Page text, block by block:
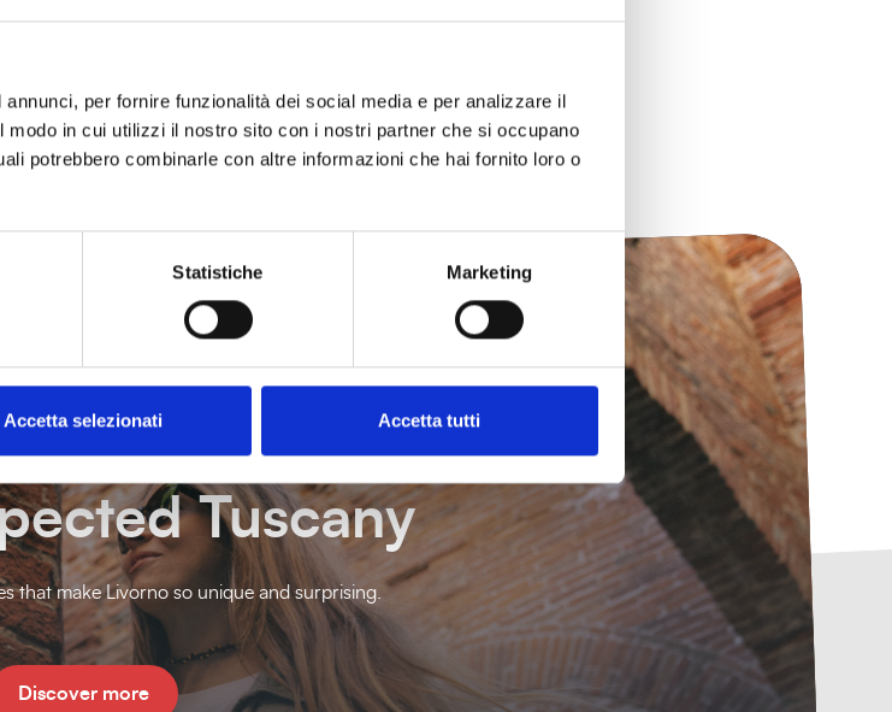
per fornire funzionalità dei social media e per analizzare il
in cui utilizzi il nostro sito con i nostri partner che si occupano
potrebbero combinarle con altre informazioni che hai fornito loro o
Statistiche Marketing
Accetta selezionati Accetta tutti
Performing Arts
Parks villas and historic buildings
On the trail of history and nature
Tuscany
that make Livorno so unique and surprising.
Discover more